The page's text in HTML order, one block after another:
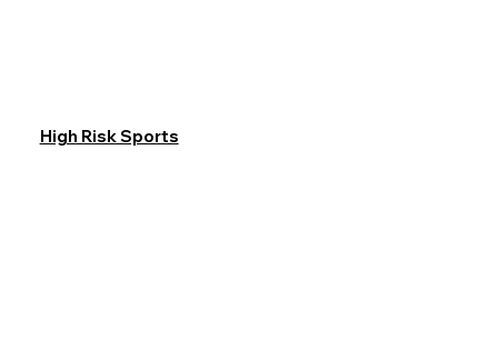
High Risk Sports